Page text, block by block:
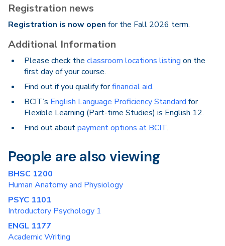
Registration news
Registration is now open for the Fall 2026 term.
Additional Information
Please check the classroom locations listing on the
first day of your course.
Find out if you qualify forfinancial aid.
BCIT’s English Language Proficiency Standard for
Flexible Learning (Part-time Studies) is English 12.
Find out aboutpayment options at BCIT.
People are also viewing
BHSC 1200
Human Anatomy and Physiology
PSYC 1101
Introductory Psychology 1
ENGL 1177
Academic Writing